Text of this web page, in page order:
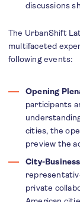
discussions
The UrbanShift
multifaceted
following events:
Opening
participants
cities, the
preview the
City-
private